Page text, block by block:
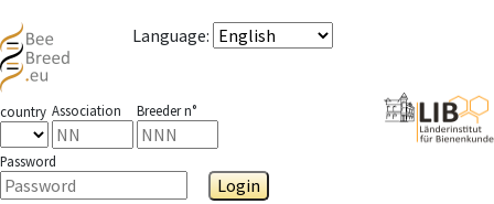
Language:
country Association Breeder n°
Password
Login